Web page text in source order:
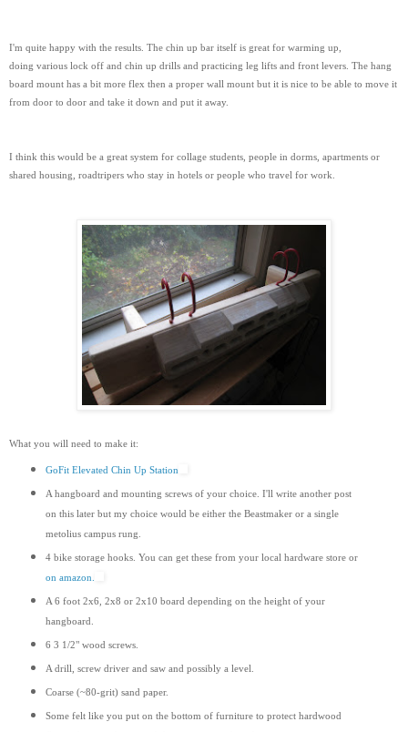
I'm quite happy with the results. The chin up bar itself is great for warming up,
doing various lock off and chin up drills and practicing leg lifts and front levers. The hang
board mount has a bit more flex then a proper wall mount but it is nice to be able to move it
from door to door and take it down and put it away.
I think this would be a great system for collage students, people in dorms, apartments or
shared housing, roadtripers who stay in hotels or people who travel for work.
What you will need to make it:
GoFit Elevated Chin Up Station
A hangboard and mounting screws of your choice. I'll write another post
on this later but my choice would be either the Beastmaker or a single
metolius campus rung.
4 bike storage hooks. You can get these from your local hardware store or
on amazon.
A 6 foot 2x6, 2x8 or 2x10 board depending on the height of your
hangboard.
6 3 1/2" wood screws.
A drill, screw driver and saw and possibly a level.
Coarse (~80-grit) sand paper.
Some felt like you put on the bottom of furniture to protect hardwood